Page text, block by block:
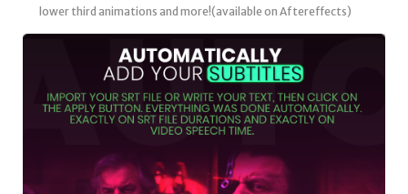
lower third animations and more!(available on Aftereffects)